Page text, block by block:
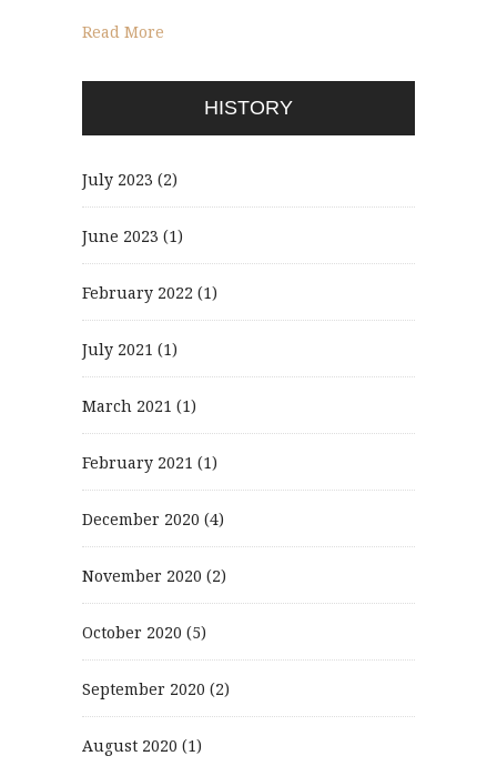
Read More
HISTORY
July 2023 (2)
June 2023 (1)
February 2022 (1)
July 2021 (1)
March 2021 (1)
February 2021 (1)
December 2020 (4)
November 2020 (2)
October 2020 (5)
September 2020 (2)
August 2020 (1)